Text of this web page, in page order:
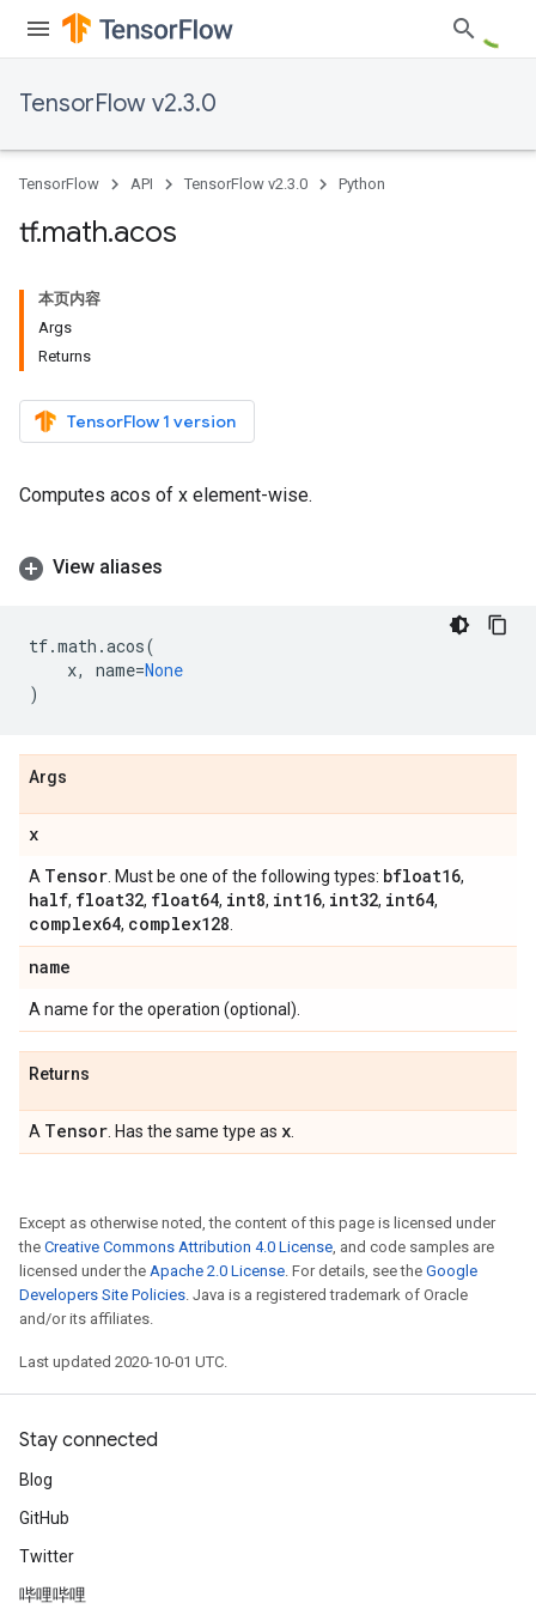
TensorFlow v2.3.0
TensorFlow API TensorFlow v2.3.0 Python
tf.math.acos
本页内容
Args
Returns
TensorFlow 1 version
Computes acos of x element-wise.
View aliases
tf.math .acos(
x, name=None
)
Args
x
A Tensor . Must be one of the following types: bfloat16,
half, float32, float64, int8, int16, int32, int64,
complex64, complex128
name
A name for the operation (optional).
Returns
A Tensor . Has the same type as x
Except as otherwise noted, the content of this page is licensed under
the Creative Commons Attribution 4.0 License, and code samples are
licensed under the Apache 2.0 License. For details, see the Google
Developers Site Policies. Java is a registered trademark of Oracle
and/or its affiliates.
Last updated 2020-10-01 UTC.
Stay connected
Blog
GitHub
Twitter
哔哩哔哩